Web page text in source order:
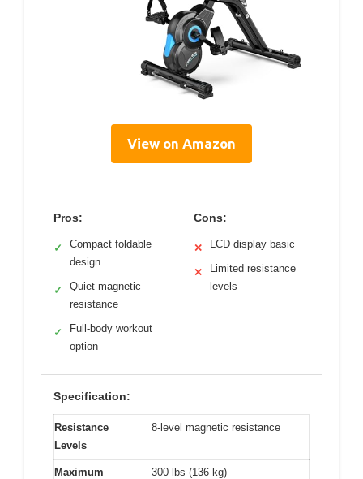
View on Amazon
Pros:
✓
Compact foldable
design
✓
Quiet magnetic
resistance
✓
Full-body workout
option
Cons:
✕ LCD display basic
✕
Limited resistance
levels
Specification:
Resistance
Levels
8-level magnetic resistance
Maximum
300 lbs (136 kg)